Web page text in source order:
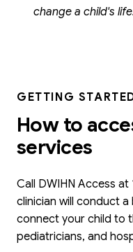
change a child's
GETTING
How to
services
Call DWIHN Access at
clinician will conduct
connect your child to
pediatricians, and